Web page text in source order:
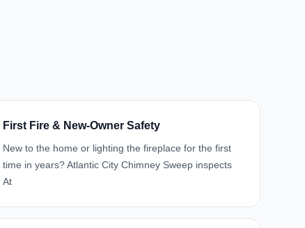
First Fire & New-Owner Safety
New to the home or lighting the fireplace for the first
time in years? Atlantic City Chimney Sweep inspects
At